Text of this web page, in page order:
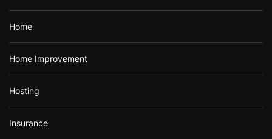
Home
Home Improvement
Hosting
Insurance